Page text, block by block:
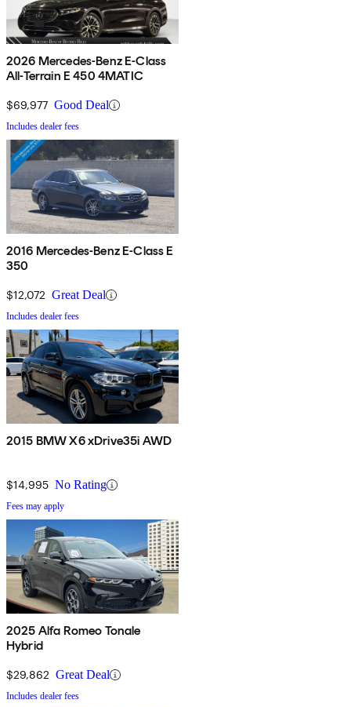
2026 Mercedes-Benz E-Class
All-Terrain E 450 4MATIC
$69,977 Good Deal
Includes dealer fees
2016 Mercedes-Benz E-Class E
350
$12,072 Great Deal
Includes dealer fees
2015 BMW X6 xDrive35i AWD
$14,995 No Rating
Fees may apply
2025 Alfa Romeo Tonale
Hybrid
$29,862 Great Deal
Includes dealer fees